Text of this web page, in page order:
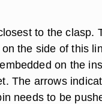
to the clasp.
the side of this
on the
The arrows
needs to be